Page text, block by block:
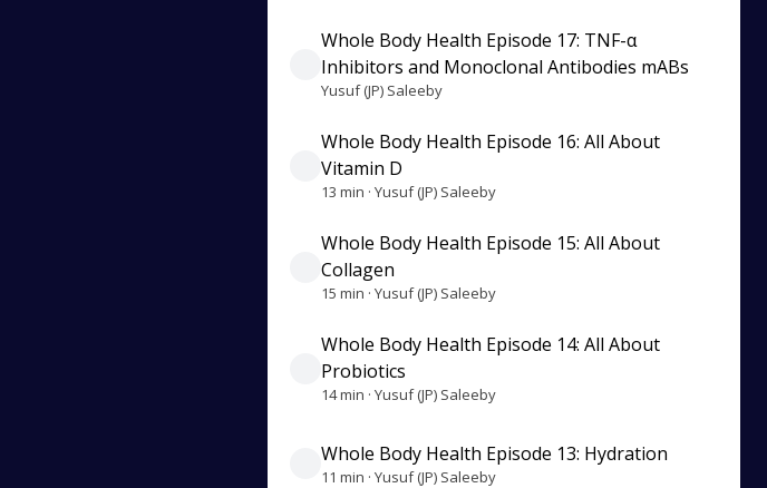
Whole Body Health Episode 17: TNF-α
Inhibitors and Monoclonal Antibodies mABs
Yusuf (JP) Saleeby
Whole Body Health Episode 16: All About
Vitamin D
13 min · Yusuf (JP) Saleeby
Whole Body Health Episode 15: All About
Collagen
15 min · Yusuf (JP) Saleeby
Whole Body Health Episode 14: All About
Probiotics
14 min · Yusuf (JP) Saleeby
Whole Body Health Episode 13: Hydration
11 min · Yusuf (JP) Saleeby